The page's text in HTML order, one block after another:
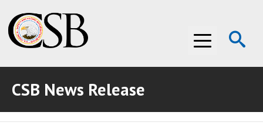
Menu
ABOUT THE CSB
ABOUT THE CSB
INVESTIGATIONS
CSB News Release